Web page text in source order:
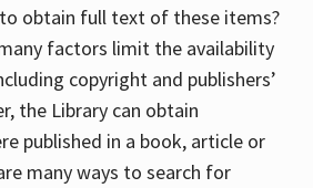
obtain full text of these items?
factors limit the availability
copyright and publishers’
the Library can obtain
published in a book, article or
many ways to search for